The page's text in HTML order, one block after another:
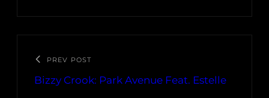
PREV POST
Bizzy Crook: Park Avenue Feat. Estelle